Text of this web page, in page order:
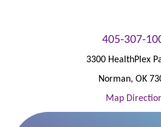
405-307-
3300 HealthPlex
Norman, OK
Map